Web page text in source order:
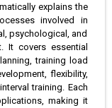
explains the
involved in
psychological, and
It covers essential
training load
flexibility,
training. Each
making it